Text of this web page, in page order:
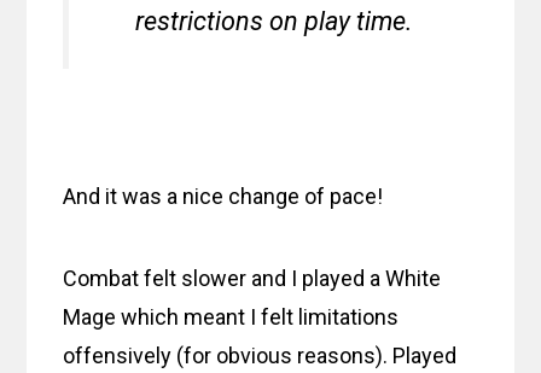
restrictions on play time.
And it was a nice change of pace!
Combat felt slower and I played a White
Mage which meant I felt limitations
offensively (for obvious reasons). Played